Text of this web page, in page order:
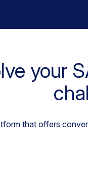
your
that offers